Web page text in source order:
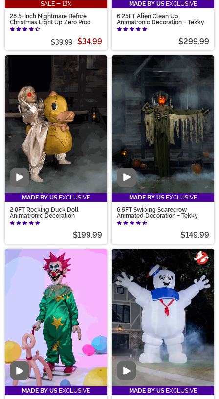
SALE - 13%
28.5-Inch Nightmare Before
Christmas Light Up Zero Prop
$39.99 $34.99
MADE BY US EXCLUSIVE
6.25FT Alien Clean Up
Animatronic Decoration - Tekky
$299.99
Video
MADE BY US EXCLUSIVE
2.8FT Rocking Duck Doll
Animatronic Decoration
$199.99
Video
MADE BY US EXCLUSIVE
6.5FT Swiping Scarecrow
Animated Decoration - Tekky
$149.99
Video
MADE BY US EXCLUSIVE
Video
MADE BY US EXCLUSIVE